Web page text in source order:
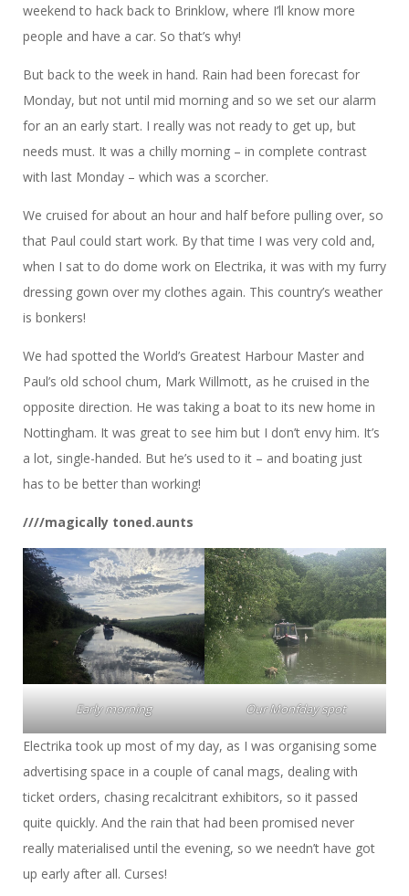
weekend to hack back to Brinklow, where I’ll know more
people and have a car. So that’s why!
But back to the week in hand. Rain had been forecast for
Monday, but not until mid morning and so we set our alarm
for an an early start. I really was not ready to get up, but
needs must. It was a chilly morning – in complete contrast
with last Monday – which was a scorcher.
We cruised for about an hour and half before pulling over, so
that Paul could start work. By that time I was very cold and,
when I sat to do dome work on Electrika, it was with my furry
dressing gown over my clothes again. This country’s weather
is bonkers!
We had spotted the World’s Greatest Harbour Master and
Paul’s old school chum, Mark Willmott, as he cruised in the
opposite direction. He was taking a boat to its new home in
Nottingham. It was great to see him but I don’t envy him. It’s
a lot, single-handed. But he’s used to it – and boating just
has to be better than working!
////magically toned.aunts
Early morning Our Monfday spot
Electrika took up most of my day, as I was organising some
advertising space in a couple of canal mags, dealing with
ticket orders, chasing recalcitrant exhibitors, so it passed
quite quickly. And the rain that had been promised never
really materialised until the evening, so we needn’t have got
up early after all. Curses!